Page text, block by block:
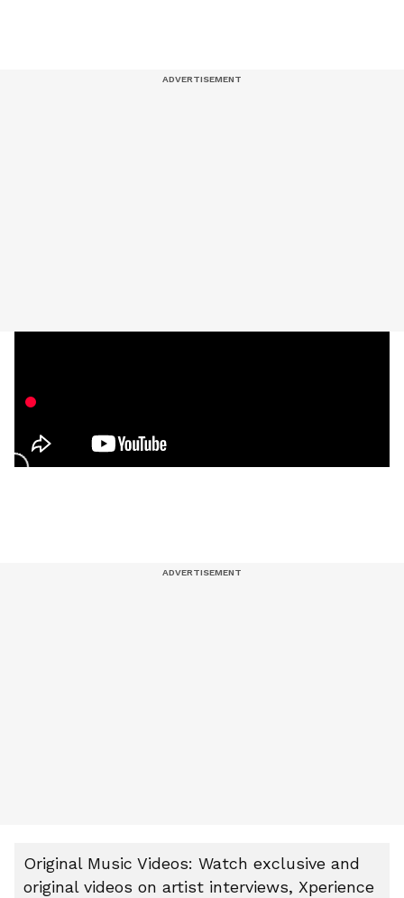
Original Music Videos: Watch exclusive and
original videos on artist interviews, Xperience